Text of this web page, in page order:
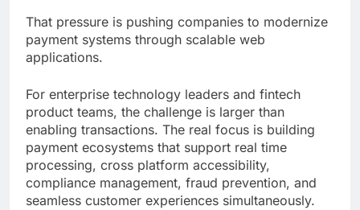
That pressure is pushing companies to modernize
payment systems through scalable web
applications.
For enterprise technology leaders and fintech
product teams, the challenge is larger than
enabling transactions. The real focus is building
payment ecosystems that support real time
processing, cross platform accessibility,
compliance management, fraud prevention, and
seamless customer experiences simultaneously.